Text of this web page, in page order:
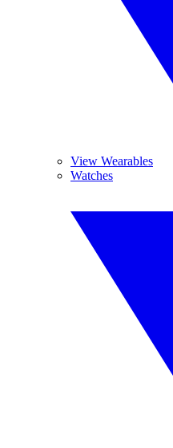
View Wearables
Watches